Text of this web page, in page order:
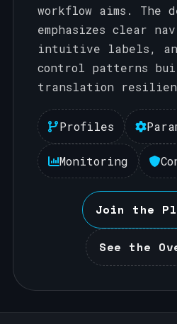
workflow aims. The
emphasizes clear
intuitive labels,
control patterns
translation
Profiles
Monitoring
Join the
See the